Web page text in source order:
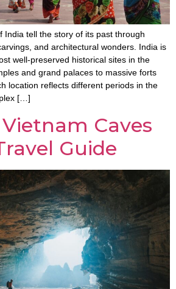
India tell the story of its past through
and architectural wonders. India is
well-preserved historical sites in the
and grand palaces to massive forts
location reflects different periods in the
[…]
Caves
Guide